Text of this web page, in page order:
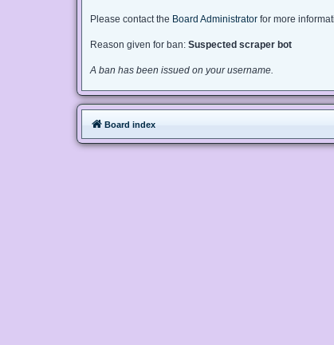
Please contact the Board Administrator for more
Reason given for ban: Suspected scraper bot
A ban has been issued on your username.
Board index